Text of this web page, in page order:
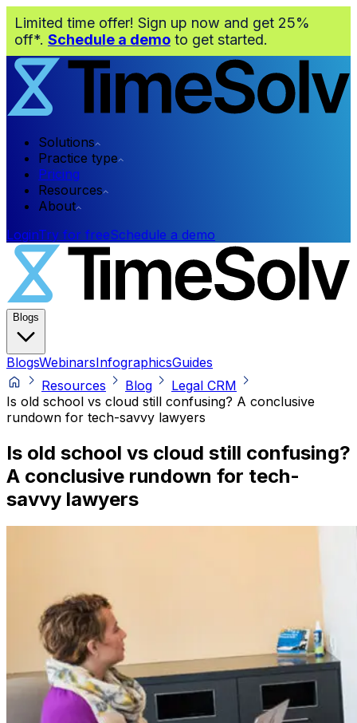
Limited time offer! Sign up now and get 25%
off*. Schedule a demo to get started.
Solutions
Practice type
Pricing
Resources
About
LoginTry for freeSchedule a demo
Blogs
BlogsWebinarsInfographicsGuides
Resources
Blog
Legal CRM
Is old school vs cloud still confusing? A conclusive
rundown for tech-savvy lawyers
Is old school vs cloud still confusing?
A conclusive rundown for tech-
savvy lawyers